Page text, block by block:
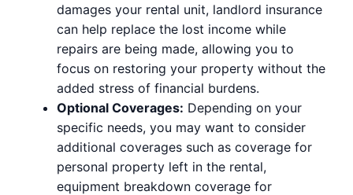
damages your rental unit, landlord insurance
can help replace the lost income while
repairs are being made, allowing you to
focus on restoring your property without the
added stress of financial burdens.
Optional Coverages: Depending on your
specific needs, you may want to consider
additional coverages such as coverage for
personal property left in the rental,
equipment breakdown coverage for